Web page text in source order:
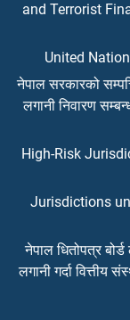
and Terrorist
United
नेपाल सरकारको
लगानी निवारण
High-Risk
Jurisdictions
नेपाल धितोपत्र
लगानी गर्दा वित्तीय